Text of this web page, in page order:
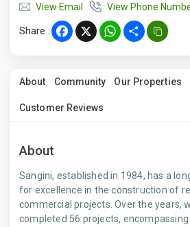
View Email
View Phone
Share : Facebook
X WhatsApp
Share
About Community Our Properties
Customer Reviews
About
Sangini, established in 1984, has a
for excellence in the construction of
commercial projects. Over the years,
completed 56 projects,